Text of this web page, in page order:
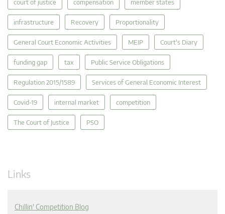
court of justice compensation member states
infrastructure Recovery Proportionality
General Court Economic Activities MEIP Court's Diary
funding gap tax Public Service Obligations
Regulation 2015/1589 Services of General Economic Interest
Covid-19 internal market competition
The Court of Justice PSO
Links
Chillin' Competition Blog